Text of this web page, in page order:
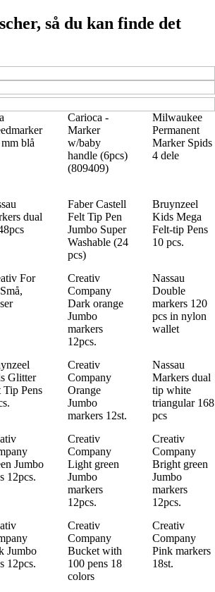
så du kan finde det
blå
Carioca -
Marker
w/baby
handle (6pcs)
(809409)
Milwaukee
Permanent
Marker Spids
4 dele
dual
Faber Castell
Felt Tip Pen
Jumbo Super
Washable (24
pcs)
Bruynzeel
Kids Mega
Felt-tip Pens
10 pcs.
For
Creativ
Company
Dark orange
Jumbo
markers
12pcs.
Nassau
Double
markers 120
pcs in nylon
wallet
Glitter
Tip Pens
Creativ
Company
Orange
Jumbo
markers 12st.
Nassau
Markers dual
tip white
triangular 168
pcs
Jumbo
12pcs.
Creativ
Company
Light green
Jumbo
markers
12pcs.
Creativ
Company
Bright green
Jumbo
markers
12pcs.
Jumbo
12pcs.
Creativ
Company
Bucket with
100 pens 18
colors
Creativ
Company
Pink markers
18st.